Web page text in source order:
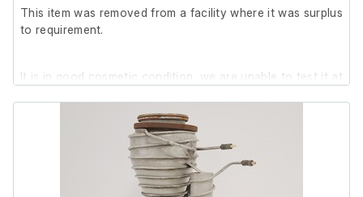
This item was removed from a facility where it was surplus
to requirement.
It is in good cosmetic condition, we are unable to test it at
The previous owner stated it was in working order prior to